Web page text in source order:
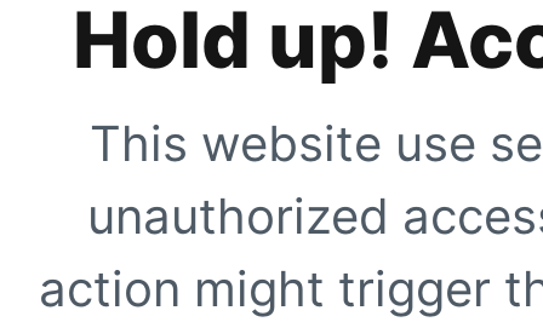
Hold up!
This website use
unauthorized
action might trigger